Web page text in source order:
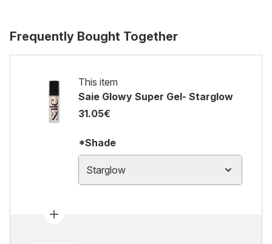
Frequently Bought Together
This item
Saie Glowy Super Gel- Starglow
31.05€
*Shade
Starglow